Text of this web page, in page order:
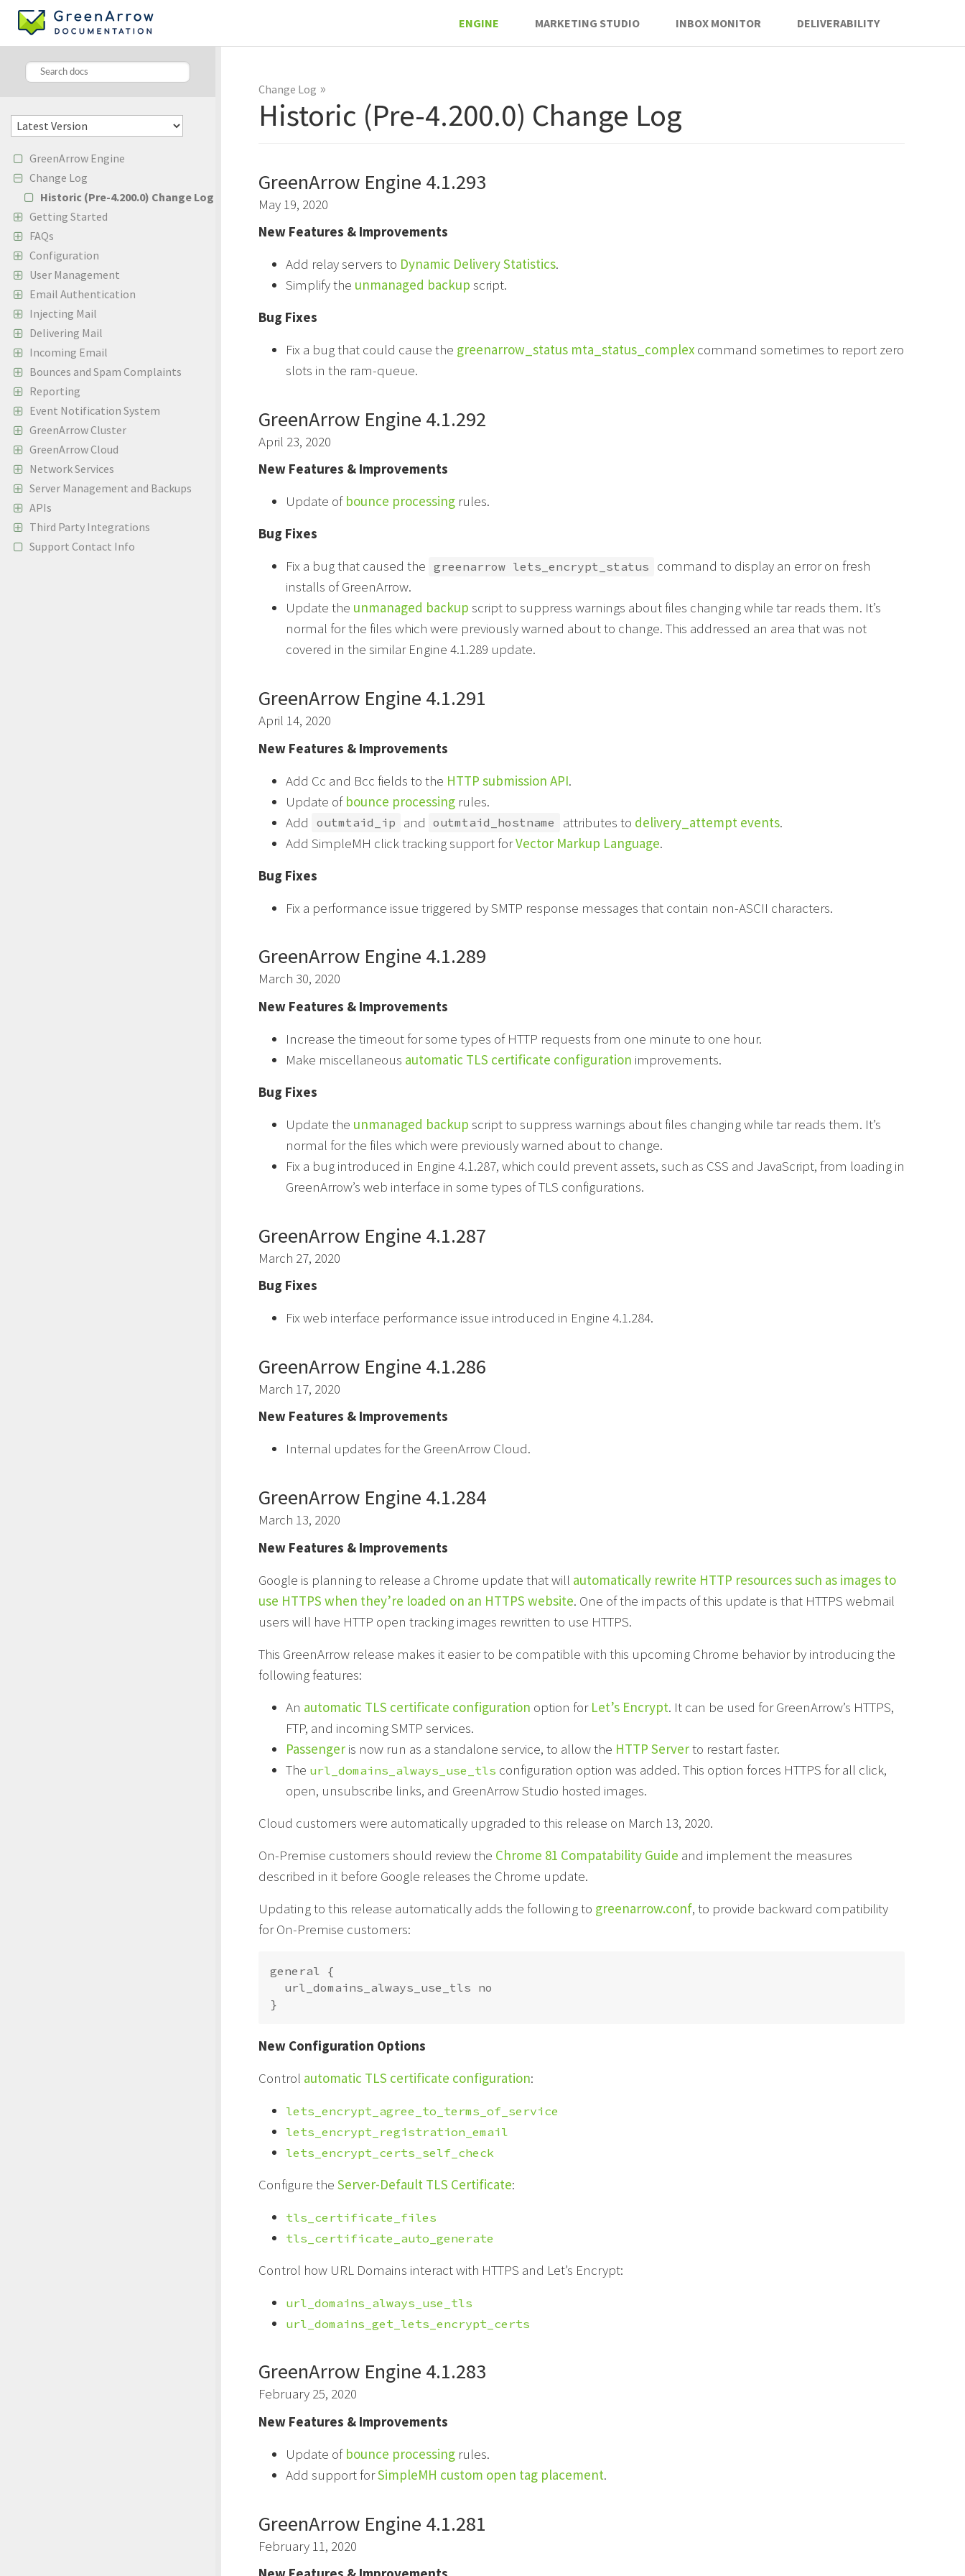
ENGINE MARKETING STUDIO INBOX MONITOR DELIVERABILITY
GreenArrow Engine
Change Log
Historic (Pre-4.200.0) Change Log
Getting Started
FAQs
Configuration
User Management
Email Authentication
Injecting Mail
Delivering Mail
Incoming Email
Bounces and Spam Complaints
Reporting
Event Notification System
GreenArrow Cluster
GreenArrow Cloud
Network Services
Server Management and Backups
APIs
Third Party Integrations
Support Contact Info
Change Log »
Historic (Pre-4.200.0) Change Log
GreenArrow Engine 4.1.293
May 19, 2020
New Features & Improvements
Add relay servers to Dynamic Delivery Statistics.
Simplify the unmanaged backup script.
Bug Fixes
Fix a bug that could cause the greenarrow_status mta_status_complex command sometimes to report zero
slots in the ram-queue.
GreenArrow Engine 4.1.292
April 23, 2020
New Features & Improvements
Update of bounce processing rules.
Bug Fixes
Fix a bug that caused the greenarrow lets_encrypt_status
command to display an error on fresh
installs of GreenArrow.
Update the unmanaged backup script to suppress warnings about files changing while tar reads them. It’s
normal for the files which were previously warned about to change. This addressed an area that was not
covered in the similar Engine 4.1.289 update.
GreenArrow Engine 4.1.291
April 14, 2020
New Features & Improvements
Add Cc and Bcc fields to the HTTP submission API.
Update of bounce processing rules.
Add
outmtaid_ip and outmtaid_hostname attributes to delivery_attempt events.
Add SimpleMH click tracking support forVector Markup Language.
Bug Fixes
Fix a performance issue triggered by SMTP response messages that contain non-ASCII characters.
GreenArrow Engine 4.1.289
March 30, 2020
New Features & Improvements
Increase the timeout for some types of HTTP requests from one minute to one hour.
Make miscellaneous automatic TLS certificate configuration improvements.
Bug Fixes
Update the unmanaged backup script to suppress warnings about files changing while tar reads them. It’s
normal for the files which were previously warned about to change.
Fix a bug introduced in Engine 4.1.287, which could prevent assets, such as CSS and JavaScript, from loading in
GreenArrow’s web interface in some types of TLS configurations.
GreenArrow Engine 4.1.287
March 27, 2020
Bug Fixes
Fix web interface performance issue introduced in Engine 4.1.284.
GreenArrow Engine 4.1.286
March 17, 2020
New Features & Improvements
Internal updates for the GreenArrow Cloud.
GreenArrow Engine 4.1.284
March 13, 2020
New Features & Improvements
Google is planning to release a Chrome update that will automatically rewrite HTTP resources such as images to
use HTTPS when they’re loaded on an HTTPS website. One of the impacts of this update is that HTTPS webmail
users will have HTTP open tracking images rewritten to use HTTPS.
This GreenArrow release makes it easier to be compatible with this upcoming Chrome behavior by introducing the
following features:
An automatic TLS certificate configuration option for Let’s Encrypt. It can be used for GreenArrow’s HTTPS,
FTP, and incoming SMTP services.
Passenger is now run as a standalone service, to allow the HTTP Serverto restart faster.
The url_domains_always_use_tls configuration option was added. This option forces HTTPS for all click,
open, unsubscribe links, and GreenArrow Studio hosted images.
Cloud customers were automatically upgraded to this release on March 13, 2020.
On-Premise customers should review the Chrome 81 Compatability Guide and implement the measures
described in it before Google releases the Chrome update.
Updating to this release automatically adds the following to greenarrow.conf, to provide backward compatibility
for On-Premise customers:
general {
  url_domains_always_use_tls no
New Configuration Options
Control automatic TLS certificate configuration:
lets_encrypt_agree_to_terms_of_service
lets_encrypt_registration_email
lets_encrypt_certs_self_check
Configure the Server-Default TLS Certificate:
tls_certificate_files
tls_certificate_auto_generate
Control how URL Domains interact with HTTPS and Let’s Encrypt:
url_domains_always_use_tls
url_domains_get_lets_encrypt_certs
GreenArrow Engine 4.1.283
February 25, 2020
New Features & Improvements
Update of bounce processing rules.
Add support forSimpleMH custom open tag placement.
GreenArrow Engine 4.1.281
February 11, 2020